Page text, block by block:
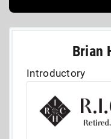
Brian
Introductory